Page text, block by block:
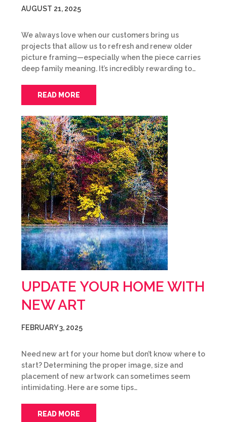
AUGUST 21, 2025
We always love when our customers bring us
projects that allow us to refresh and renew older
picture framing—especially when the piece carries
deep family meaning. It’s incredibly rewarding to…
READ MORE
UPDATE YOUR HOME WITH
NEW ART
FEBRUARY 3, 2025
Need new art for your home but don’t know where to
start? Determining the proper image, size and
placement of new artwork can sometimes seem
intimidating. Here are some tips…
READ MORE